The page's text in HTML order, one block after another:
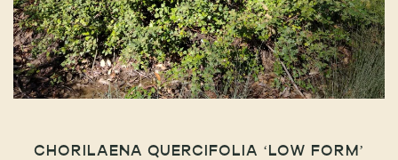
CHORILAENA QUERCIFOLIA ‘LOW FORM’